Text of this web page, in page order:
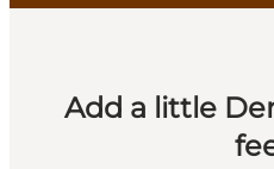
Add a little